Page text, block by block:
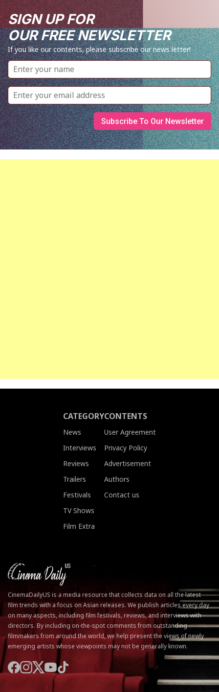
SIGN UP FOR
OUR FREE NEWSLETTER
If you like our contents, please subscribe our news letter!
CATEGORY
News
Interviews
Reviews
Trailers
Festivals
TV Shows
Film Extra
CONTENTS
User Agreement
Privacy Policy
Advertisement
Authors
Contact us
CinemaDailyUS is a media resource that collects data on all the latest
film trends with a focus on Asian releases. We publish articles every day
on many aspects, including film festivals, reviews, and interviews with
directors. By including on-the-spot comments from outstanding
filmmakers from around the world, we help present the views of newly
emerging artists whose viewpoints may not be generally known.